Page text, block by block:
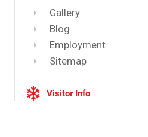
Gallery
Blog
Employment
Sitemap
Visitor Info